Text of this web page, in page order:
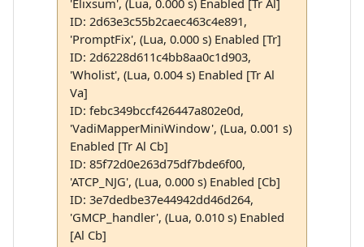
ID: 2d63e3c55b2caec463c4e891,
'PromptFix', (Lua, 0.000 s) Enabled [Tr]
ID: 2d6228d611c4bb8aa0c1d903,
'Wholist', (Lua, 0.004 s) Enabled [Tr Al
Va]
ID: febc349bccf426447a802e0d,
'VadiMapperMiniWindow', (Lua, 0.001 s)
Enabled [Tr Al Cb]
ID: 85f72d0e263d75df7bde6f00,
'ATCP_NJG', (Lua, 0.000 s) Enabled [Cb]
ID: 3e7dedbe37e44942dd46d264,
'GMCP_handler', (Lua, 0.010 s) Enabled
[Al Cb]